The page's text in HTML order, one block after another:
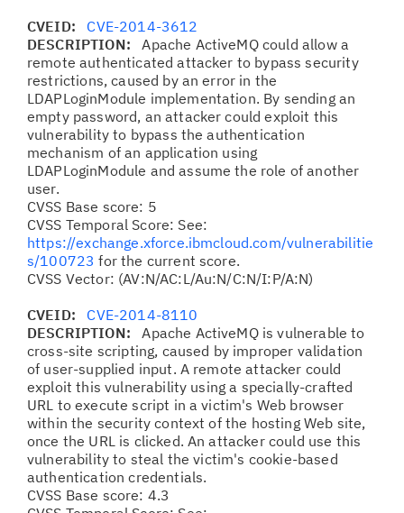
CVEID: CVE-2014-3612
DESCRIPTION:Apache ActiveMQ could allow a
remote authenticated attacker to bypass security
restrictions, caused by an error in the
LDAPLoginModule implementation. By sending an
empty password, an attacker could exploit this
vulnerability to bypass the authentication
mechanism of an application using
LDAPLoginModule and assume the role of another
user.
CVSS Base score: 5
CVSS Temporal Score: See:
https://exchange.xforce.ibmcloud.com/vulnerabilitie
s/100723 for the current score.
CVSS Vector: (AV:N/AC:L/Au:N/C:N/I:P/A:N)
CVEID: CVE-2014-8110
DESCRIPTION:Apache ActiveMQ is vulnerable to
cross-site scripting, caused by improper validation
of user-supplied input. A remote attacker could
exploit this vulnerability using a specially-crafted
URL to execute script in a victim's Web browser
within the security context of the hosting Web site,
once the URL is clicked. An attacker could use this
vulnerability to steal the victim's cookie-based
authentication credentials.
CVSS Base score: 4.3